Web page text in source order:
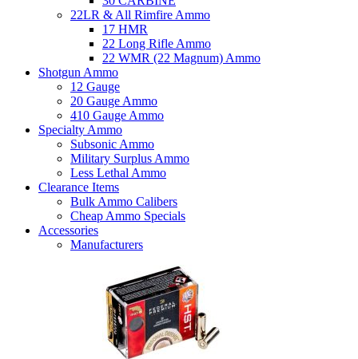
22LR & All Rimfire Ammo
17 HMR
22 Long Rifle Ammo
22 WMR (22 Magnum) Ammo
Shotgun Ammo
12 Gauge
20 Gauge Ammo
410 Gauge Ammo
Specialty Ammo
Subsonic Ammo
Military Surplus Ammo
Less Lethal Ammo
Clearance Items
Bulk Ammo Calibers
Cheap Ammo Specials
Accessories
Manufacturers